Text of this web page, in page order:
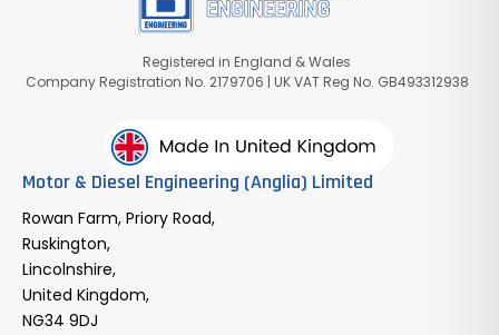
Registered in England & Wales
Company Registration No. 2179706 | UK VAT Reg No. GB493312938
Motor & Diesel Engineering (Anglia) Limited
Rowan Farm, Priory Road,
Ruskington,
Lincolnshire,
United Kingdom,
NG34 9DJ